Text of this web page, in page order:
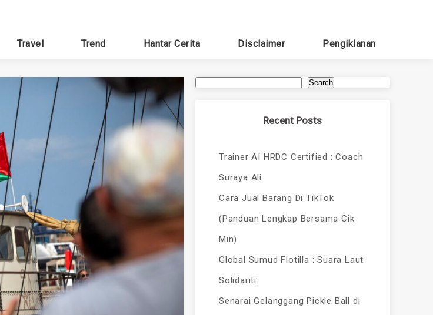
Travel Trend Hantar Cerita Disclaimer Pengiklanan
Search
Recent Posts
Trainer AI HRDC Certified : Coach
Suraya Ali
Cara Jual Barang Di TikTok
(Panduan Lengkap Bersama Cik
Min)
Global Sumud Flotilla : Suara Laut
Solidariti
Senarai Gelanggang Pickle Ball di